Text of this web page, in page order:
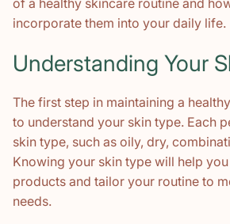
of a healthy skincare routine and
incorporate them into your daily life.
Understanding Your
The first step in maintaining a
to understand your skin type. Each
skin type, such as oily, dry,
Knowing your skin type will help
products and tailor your routine to
needs.